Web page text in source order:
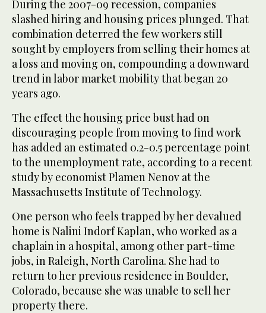
During the 2007-09 recession, companies
slashed hiring and housing prices plunged. That
combination deterred the few workers still
sought by employers from selling their homes at
a loss and moving on, compounding a downward
trend in labor market mobility that began 20
years ago.
The effect the housing price bust had on
discouraging people from moving to find work
has added an estimated 0.2-0.5 percentage point
to the unemployment rate, according to a recent
study by economist Plamen Nenov at the
Massachusetts Institute of Technology.
One person who feels trapped by her devalued
home is Nalini Indorf Kaplan, who worked as a
chaplain in a hospital, among other part-time
jobs, in Raleigh, North Carolina. She had to
return to her previous residence in Boulder,
Colorado, because she was unable to sell her
property there.